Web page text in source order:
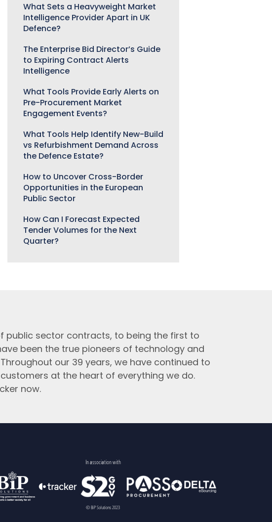
What Sets a Heavyweight Market
Intelligence Provider Apart in UK
Defence?
The Enterprise Bid Director’s Guide
to Expiring Contract Alerts
Intelligence
What Tools Provide Early Alerts on
Pre-Procurement Market
Engagement Events?
What Tools Help Identify New-Build
vs Refurbishment Demand Across
the Defence Estate?
How to Uncover Cross-Border
Opportunities in the European
Public Sector
How Can I Forecast Expected
Tender Volumes for the Next
Quarter?
public sector contracts, to being the first to
been the true pioneers of technology and
our 39 years, we have continued to
at the heart of everything we do.
now.
In association with
© BiP Solutions 2023